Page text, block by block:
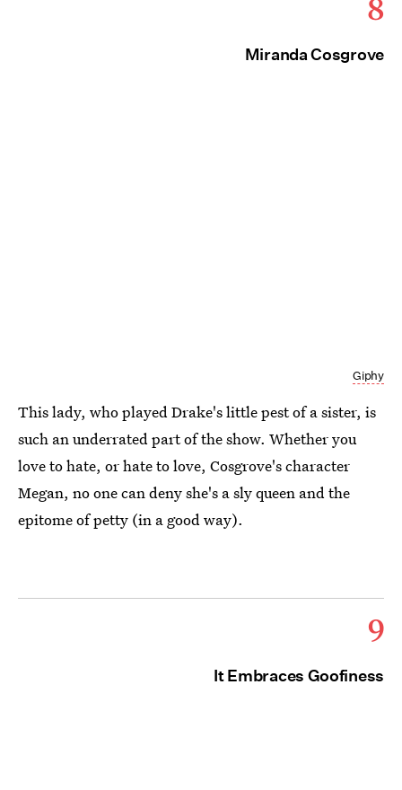
Miranda Cosgrove
Giphy
This lady, who played Drake's little pest of a sister, is
such an underrated part of the show. Whether you
love to hate, or hate to love, Cosgrove's character
Megan, no one can deny she's a sly queen and the
epitome of petty (in a good way).
9
It Embraces Goofiness